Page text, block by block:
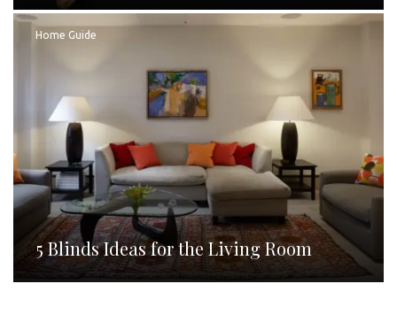
Home Guide
5 Blinds Ideas for the Living Room